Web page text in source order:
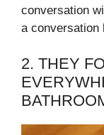
conversation
a conversation
2. THEY